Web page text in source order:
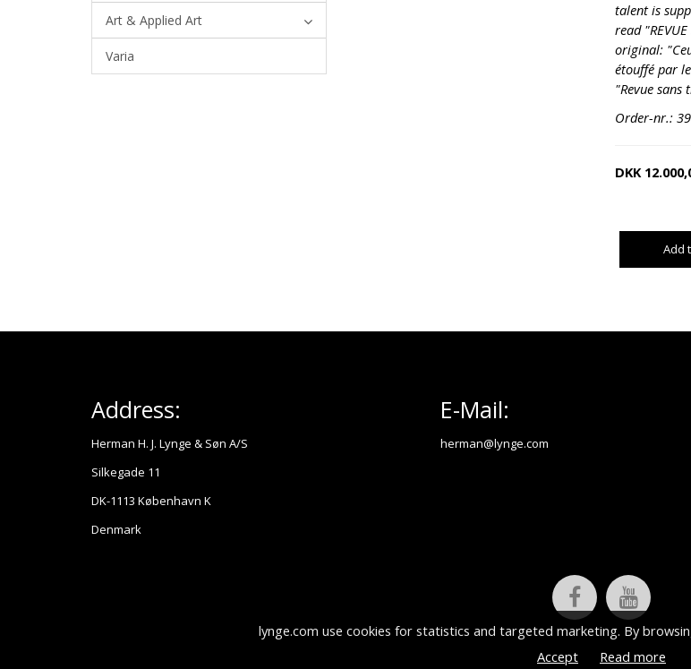
lynge.com use cookies for statistics and targeted marketing. By
Accept
Read more
Art & Applied Art
Varia
talent is
read
original:
étouffé par
"Revue sans
Order-nr.:
DKK
Add
Address:
Herman H. J. Lynge & Søn A/S
Silkegade 11
DK-1113 København K
Denmark
E-Mail:
herman@lynge.com